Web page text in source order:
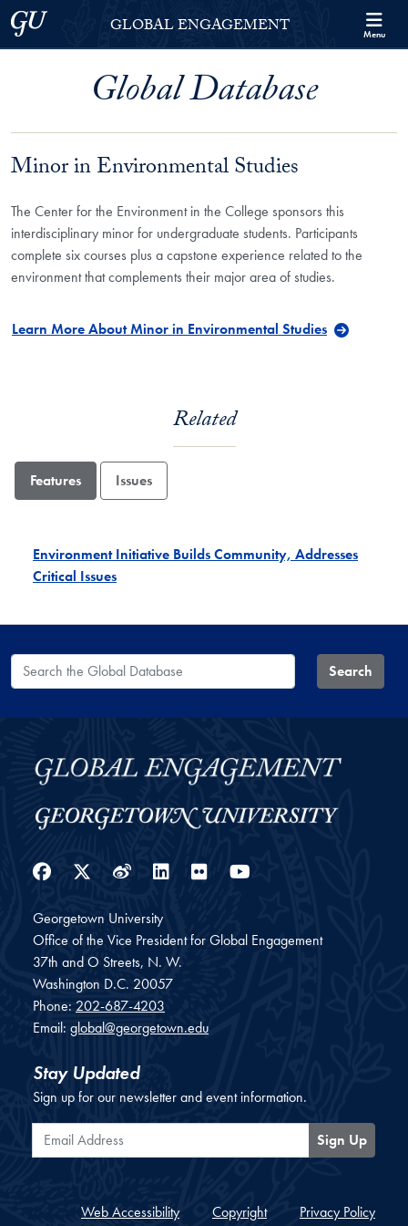
Skip to Georgetown Global Engagement Menu
Skip to main content
Georgetown UniversityGLOBAL ENGAGEMENT Menu
Global Database
Minor in Environmental Studies
The Center for the Environment in the College sponsors this
interdisciplinary minor for undergraduate students. Participants
complete six courses plus a capstone experience related to the
environment that complements their major area of studies.
Learn More About Minor in Environmental Studies
Related
Features Issues
Environment Initiative Builds Community, Addresses
Critical Issues
Search the Global Database Search
Facebook
Twitter
WeiboLinkedIn
Flickr
Georgetown University
Office of the Vice President for Global Engagement
37th and O Streets, N. W.
Washington D.C. 20057
Phone: 202-687-4203
Email: global@georgetown.edu
Stay Updated
Sign up for our newsletter and event information.
Email Address
Sign Up
Web Accessibility Copyright Privacy Policy